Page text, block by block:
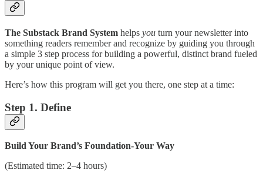
The Substack Brand System helps you turn your newsletter into
something readers remember and recognize by guiding you through
a simple 3 step process for building a powerful, distinct brand fueled
by your unique point of view.
Here’s how this program will get you there, one step at a time:
Step 1. Define
Build Your Brand’s Foundation-Your Way
(Estimated time: 2–4 hours)